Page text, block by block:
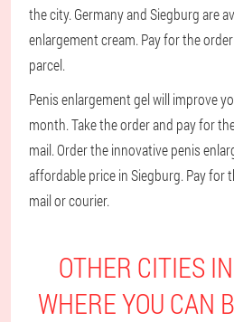
the city. Germany and Siegburg are
enlargement cream. Pay for the
parcel.
Penis enlargement gel will improve
month. Take the order and pay for
mail. Order the innovative penis
affordable price in Siegburg. Pay for
mail or courier.
OTHER CITIES
WHERE YOU CAN